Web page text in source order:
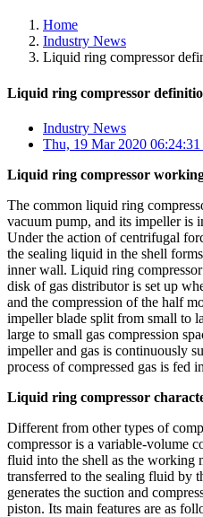
Home
Industry News
Liquid ring compressor
Liquid ring compressor
Industry News
Thu, 19 Mar 2020
Liquid ring compressor
The common liquid ring
vacuum pump, and its impeller is
Under the action of centrifugal
the sealing liquid in the shell
inner wall. Liquid ring
disk of gas distributor is set up
and the compression of the half
impeller blade split from small to
large to small gas compression
impeller and gas is continuously
process of compressed gas is fed
Liquid ring compressor
Different from other types of
compressor is a variable-volume
fluid into the shell as the working
transferred to the sealing fluid by
generates the suction and
piston. Its main features are as